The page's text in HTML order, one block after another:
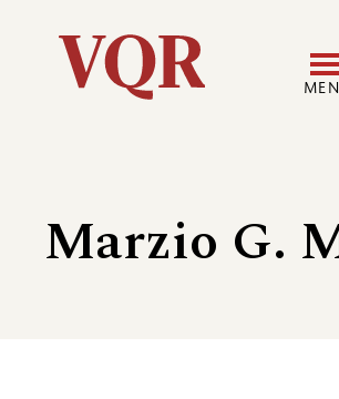
Utility
navigation
Marzio G.